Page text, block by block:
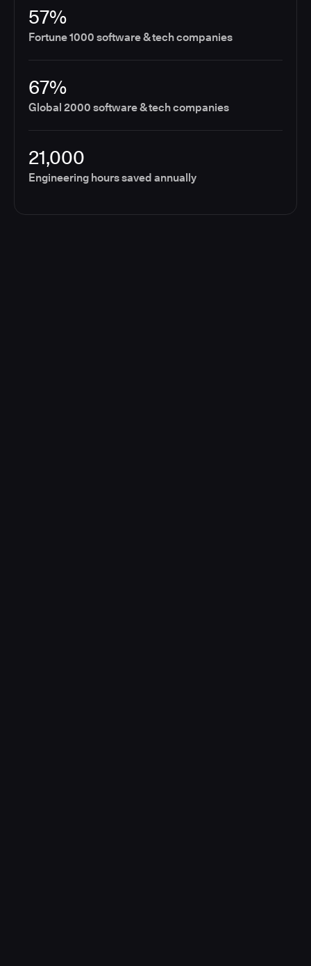
57%
Fortune 1000 software & tech companies
67%
Global 2000 software & tech companies
21,000
Engineering hours saved annually